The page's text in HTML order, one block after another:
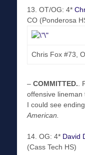
13. OT/OG: 4*
CO (Ponderosa
Chris Fox #73,
– COMMITTED.
offensive lineman
I could see
American.
14. OG: 4* David
(Cass Tech HS)